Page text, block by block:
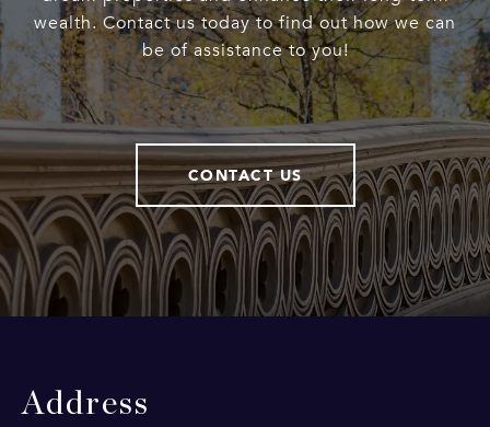
wealth. Contact us today to find out how we can
be of assistance to you!
CONTACT US
Address